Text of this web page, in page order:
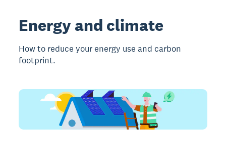
Energy and climate
How to reduce your energy use and carbon
footprint.